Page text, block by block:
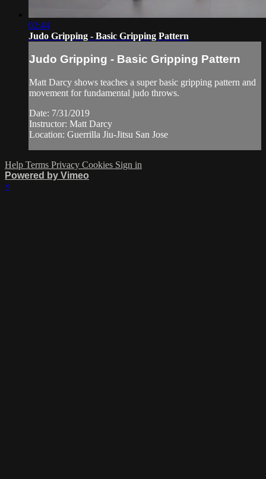
02:44
Judo Gripping - Basic Gripping Pattern
Judo Gripping - Basic Gripping Pattern
Matt Darcy shows teaches a super basic gripping pattern and
movement for fundamental judo throws.
Date: 7/31/2019
Instructor: Matt Darcy
Location: Guerrilla Jiu-Jitsu San Jose
Help Terms Privacy Cookies Sign in
Powered by Vimeo
×